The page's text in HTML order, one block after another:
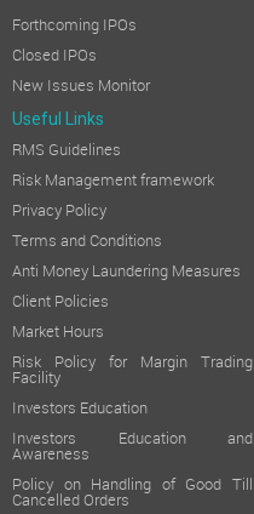
Forthcoming IPOs
Closed IPOs
New Issues Monitor
Useful Links
RMS Guidelines
Risk Management framework
Privacy Policy
Terms and Conditions
Anti Money Laundering Measures
Client Policies
Market Hours
Risk Policy for Margin Trading
Facility
Investors Education
Investors Education and
Awareness
Policy on Handling of Good Till
Cancelled Orders